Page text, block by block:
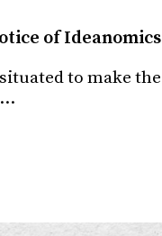
of Ideanomics
to make the